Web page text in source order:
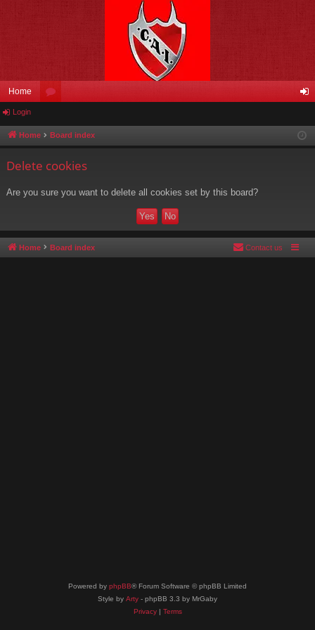
Home
u in
Login
Home Board index
Delete cookies
Are you sure you want to delete all cookies set by this board?
Home Board index Contact us
Powered by phpBB® Forum Software © phpBB Limited
Style by Arty - phpBB 3.3 by MrGaby
Privacy| Terms